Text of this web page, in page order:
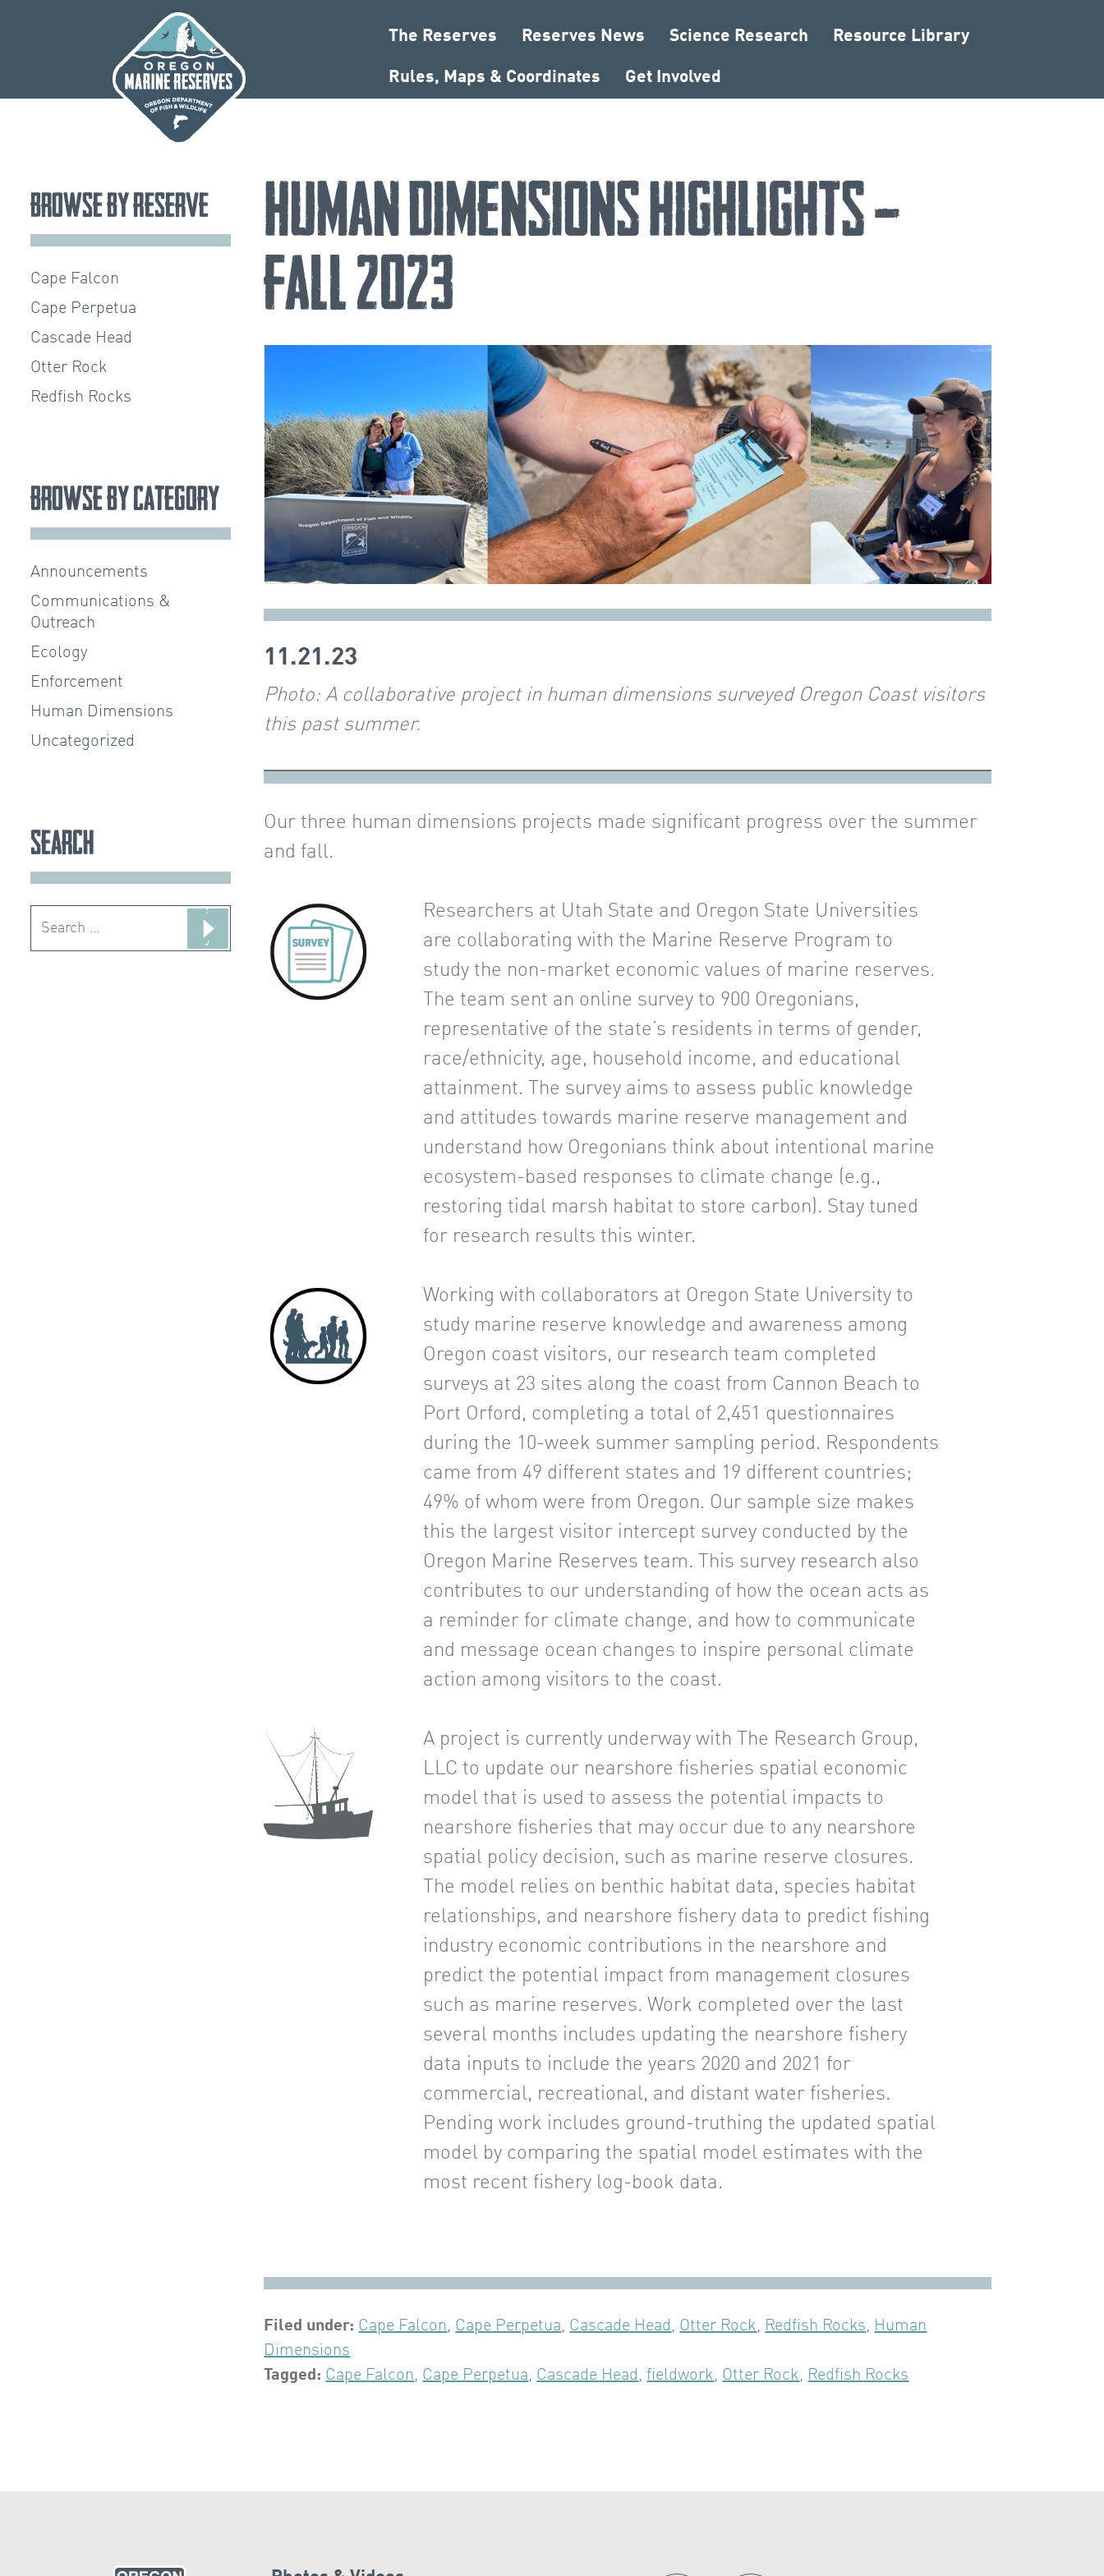
The Reserves Reserves News Science Research Resource Library
Rules, Maps & Coordinates Get Involved
Human Dimensions Highlights –
Fall 2023
11.21.23
Photo:A collaborative project in human dimensions surveyed Oregon Coast visitors
this past summer.
Our three human dimensions projects made significant progress over the summer
and fall.
Researchers at Utah State and Oregon State Universities
are collaborating with the Marine Reserve Program to
study the non-market economic values of marine reserves.
The team sent an online survey to 900 Oregonians,
representative of the state’s residents in terms of gender,
race/ethnicity, age, household income, and educational
attainment. The survey aims to assess public knowledge
and attitudes towards marine reserve management and
understand how Oregonians think about intentional marine
ecosystem-based responses to climate change (e.g.,
restoring tidal marsh habitat to store carbon). Stay tuned
for research results this winter.
Working with collaborators at Oregon State University to
study marine reserve knowledge and awareness among
Oregon coast visitors, our research team completed
surveys at 23 sites along the coast from Cannon Beach to
Port Orford, completing a total of 2,451 questionnaires
during the 10-week summer sampling period. Respondents
came from 49 different states and 19 different countries;
49% of whom were from Oregon. Our sample size makes
this the largest visitor intercept survey conducted by the
Oregon Marine Reserves team. This survey research also
contributes to our understanding of how the ocean acts as
a reminder for climate change, and how to communicate
and message ocean changes to inspire personal climate
action among visitors to the coast.
A project is currently underway with The Research Group,
LLC to update our nearshore fisheries spatial economic
model that is used to assess the potential impacts to
nearshore fisheries that may occur due to any nearshore
spatial policy decision, such as marine reserve closures.
The model relies on benthic habitat data, species habitat
relationships, and nearshore fishery data to predict fishing
industry economic contributions in the nearshore and
predict the potential impact from management closures
such as marine reserves. Work completed over the last
several months includes updating the nearshore fishery
data inputs to include the years 2020 and 2021 for
commercial, recreational, and distant water fisheries.
Pending work includes ground-truthing the updated spatial
model by comparing the spatial model estimates with the
most recent fishery log-book data.
Filed under: Cape Falcon, Cape Perpetua, Cascade Head , Otter Rock, Redfish Rocks, Human
Dimensions
Tagged: Cape Falcon, Cape Perpetua, Cascade Head , fieldwork, Otter Rock, Redfish Rocks
Browse by Reserve
Cape Falcon
Cape Perpetua
Cascade Head
Otter Rock
Redfish Rocks
Browse by Category
Announcements
Communications &
Outreach
Ecology
Enforcement
Human Dimensions
Uncategorized
Search